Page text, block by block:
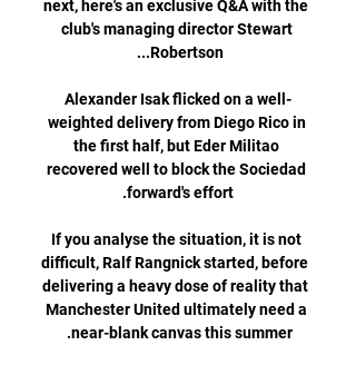
next, here's an exclusive Q&A with the
club's managing director Stewart
Alexander Isak flicked on a well-
weighted delivery from Diego Rico in
the first half, but Eder Militao
recovered well to block the Sociedad
If you analyse the situation, it is not
difficult, Ralf Rangnick started, before
delivering a heavy dose of reality that
Manchester United ultimately need a